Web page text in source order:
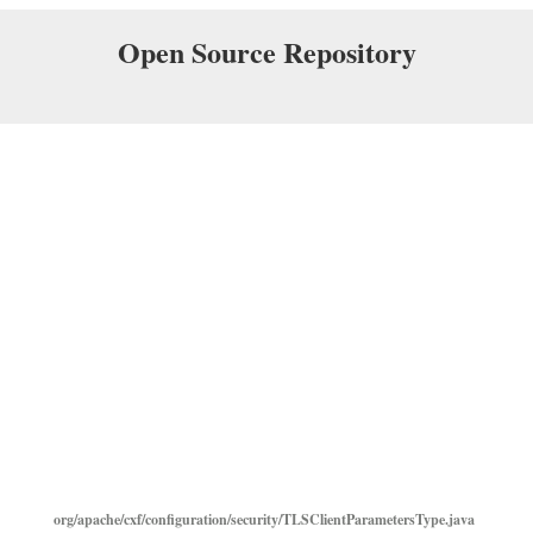
Open Source Repository
org/apache/cxf/configuration/security/TLSClientParametersType.java